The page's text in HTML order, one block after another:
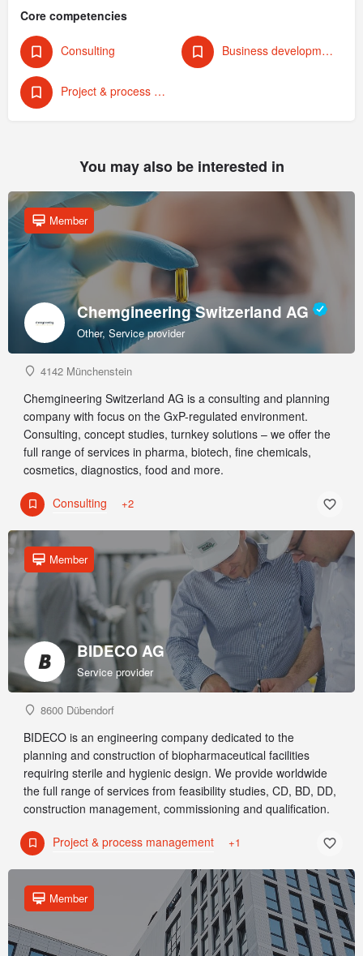
Core competencies
Consulting Business development & strategy
Project & process management
You may also be interested in
Chemgineering Switzerland AG
Other, Service provider
Member
4142 Münchenstein
Chemgineering Switzerland AG is a consulting and planning
company with focus on the GxP-regulated environment.
Consulting, concept studies, turnkey solutions – we offer the
full range of services in pharma, biotech, fine chemicals,
cosmetics, diagnostics, food and more.
Consulting +2
BIDECO AG
Service provider
Member
8600 Dübendorf
BIDECO is an engineering company dedicated to the
planning and construction of biopharmaceutical facilities
requiring sterile and hygienic design. We provide worldwide
the full range of services from feasibility studies, CD, BD, DD,
construction management, commissioning and qualification.
Project & process management +1
Member